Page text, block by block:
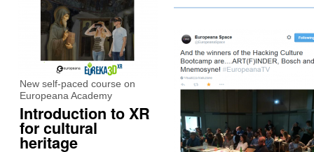
New self-paced course on
Europeana Academy
Introduction to XR
for cultural
heritage